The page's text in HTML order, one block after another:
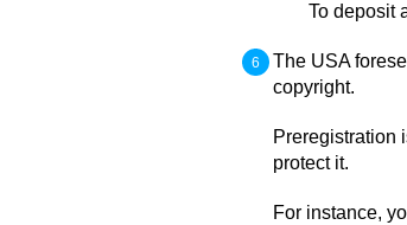
To deposit
The USA
copyright.
Preregistration
protect it.
For instance,